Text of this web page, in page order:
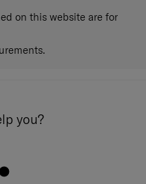
on this website are for
you?